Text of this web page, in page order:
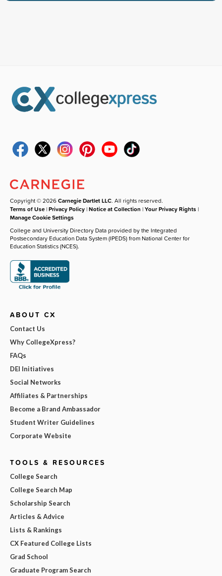
Copyright © 2026Carnegie Dartlet LLC. All rights reserved.
Terms of Use |Privacy Policy |Notice at Collection |Your Privacy Rights |
Manage Cookie Settings
College and University Directory Data provided by the Integrated
Postsecondary Education Data System (IPEDS) from National Center for
Education Statistics (NCES).
ABOUT CX
Contact Us
Why CollegeXpress?
FAQs
DEI Initiatives
Social Networks
Affiliates & Partnerships
Become a Brand Ambassador
Student Writer Guidelines
Corporate Website
TOOLS & RESOURCES
College Search
College Search Map
Scholarship Search
Articles & Advice
Lists & Rankings
CX Featured College Lists
Grad School
Graduate Program Search